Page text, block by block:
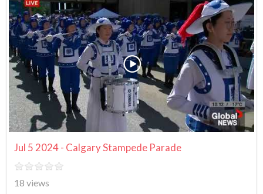
Jul 5 2024 - Calgary Stampede Parade
18 views